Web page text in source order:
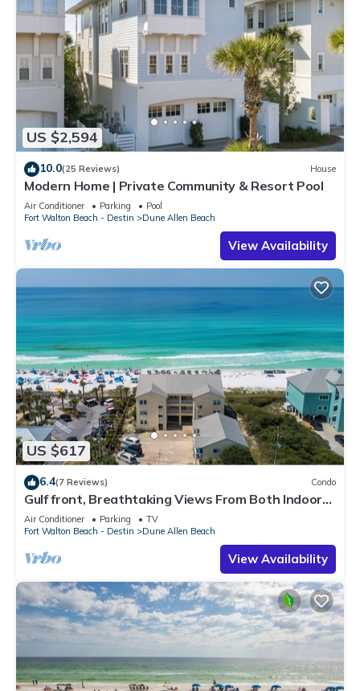
US $2,594
10.0(25 Reviews) House
Modern Home | Private Community & Resort Pool
Air Conditioner Parking
Pool
Fort Walton Beach - Destin
Dune Allen Beach
View Availability
US $617
6.4(7 Reviews) Condo
Gulf front, Breathtaking Views From Both Indoors
And Out, 1st level condo
Air Conditioner Parking
TV
Fort Walton Beach - Destin
Dune Allen Beach
View Availability